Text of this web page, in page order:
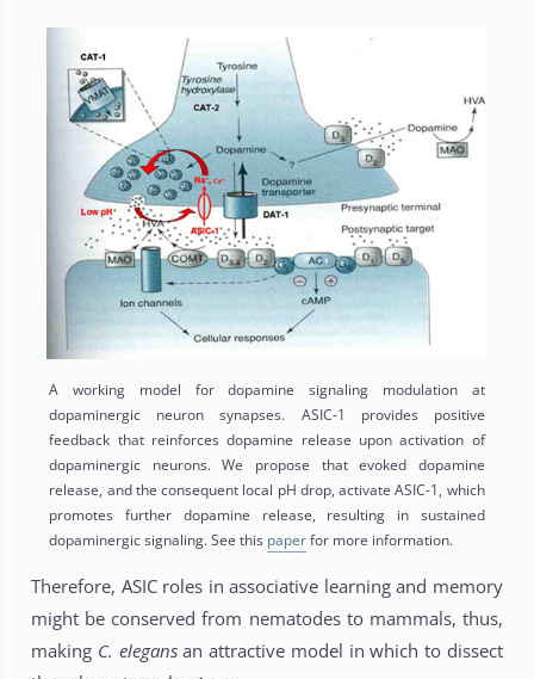
A working model for dopamine signaling modulation at
dopaminergic neuron synapses. ASIC-1 provides positive
feedback that reinforces dopamine release upon activation of
dopaminergic neurons. We propose that evoked dopamine
release, and the consequent local pH drop, activate ASIC-1, which
promotes further dopamine release, resulting in sustained
dopaminergic signaling. See this paperfor more information.
Therefore, ASIC roles in associative learning and memory
might be conserved from nematodes to mammals, thus,
making C. elegansan attractive model in which to dissect